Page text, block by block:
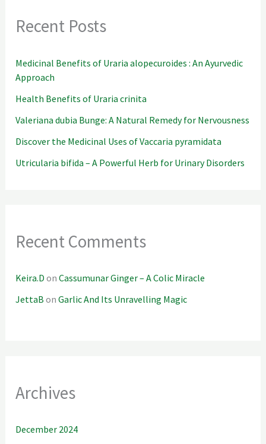
Recent Posts
Medicinal Benefits of Uraria alopecuroides : An Ayurvedic
Approach
Health Benefits of Uraria crinita
Valeriana dubia Bunge: A Natural Remedy for Nervousness
Discover the Medicinal Uses of Vaccaria pyramidata
Utricularia bifida – A Powerful Herb for Urinary Disorders
Recent Comments
Keira.D onCassumunar Ginger – A Colic Miracle
JettaB onGarlic And Its Unravelling Magic
Archives
December 2024